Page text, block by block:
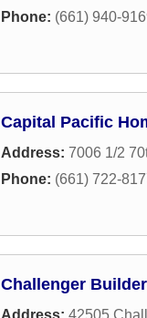
Phone: (661) 940-
Capital Pacific
Address: 7006 1/2
Phone: (661) 722-
Challenger